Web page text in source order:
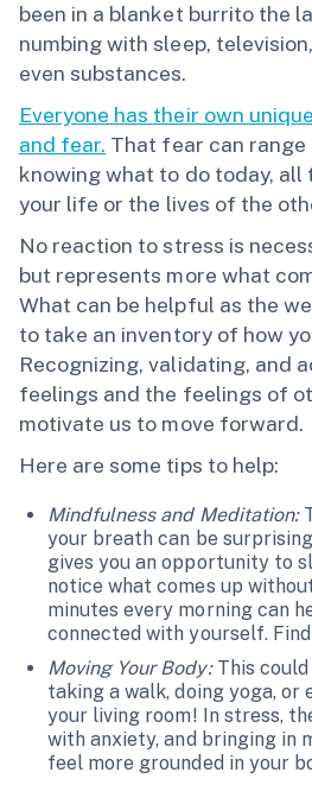
been in a blanket burrito the
numbing with sleep,
even substances.
Everyone has their own
and fear. That fear can
knowing what to do today,
your life or the lives of the
No reaction to stress is
but represents more what
What can be helpful as the
to take an inventory of how
Recognizing, validating, and
feelings and the feelings of
motivate us to move forward.
Here are some tips to help:
Mindfulness and Meditation:
your breath can be
gives you an opportunity to
notice what comes up
minutes every morning can
connected with yourself.
Moving Your Body:This could
taking a walk, doing yoga, or
your living room! In stress,
with anxiety, and bringing in
feel more grounded in your